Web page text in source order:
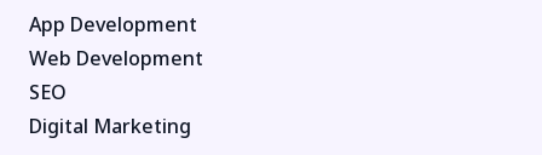
App Development
Web Development
SEO
Digital Marketing